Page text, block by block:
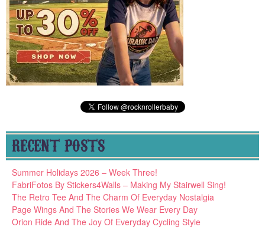
RECENT POSTS
Summer Holidays 2026 – Week Three!
FabriFotos By Stickers4Walls – Making My Stairwell Sing!
The Retro Tee And The Charm Of Everyday Nostalgia
Page Wings And The Stories We Wear Every Day
Orion Ride And The Joy Of Everyday Cycling Style